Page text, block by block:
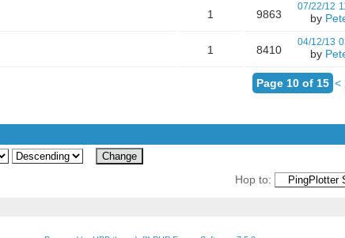
1 9863
07/22/12
by
1 8410
04/12/13
by
Page 10 of 15 <
Hop to: